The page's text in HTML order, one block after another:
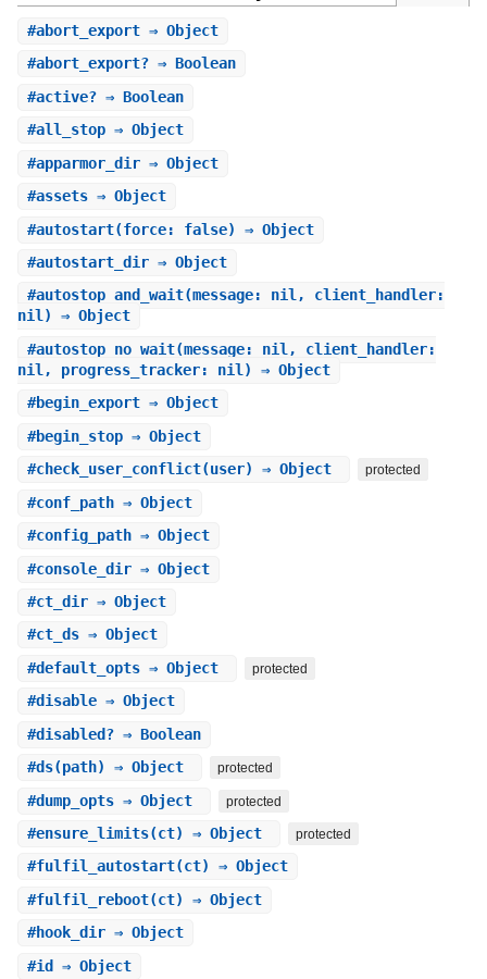
#abort_export⇒ Object
#abort_export?⇒ Boolean
#active?⇒ Boolean
#all_stop⇒ Object
#apparmor_dir⇒ Object
#assets⇒ Object
#autostart(force: false) ⇒ Object
#autostart_dir⇒ Object
#autostop_and_wait(message: nil, client_handler:
nil) ⇒ Object
#autostop_no_wait(message: nil, client_handler:
nil, progress_tracker: nil) ⇒ Object
#begin_export⇒ Object
#begin_stop⇒ Object
#check_user_conflict(user) ⇒ Object protected
#conf_path⇒ Object
#config_path⇒ Object
#console_dir⇒ Object
#ct_dir⇒ Object
#ct_ds⇒ Object
#default_opts⇒ Object protected
#disable⇒ Object
#disabled?⇒ Boolean
#ds(path) ⇒ Object protected
#dump_opts⇒ Object protected
#ensure_limits(ct) ⇒ Object protected
#fulfil_autostart(ct) ⇒ Object
#fulfil_reboot(ct) ⇒ Object
#hook_dir⇒ Object
#id ⇒ Object